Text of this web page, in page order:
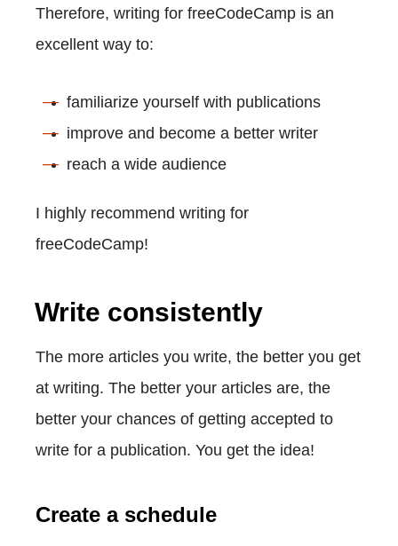
Therefore, writing for freeCodeCamp is an
excellent way to:
familiarize yourself with publications
improve and become a better writer
reach a wide audience
I highly recommend writing for
freeCodeCamp!
Write consistently
The more articles you write, the better you get
at writing. The better your articles are, the
better your chances of getting accepted to
write for a publication. You get the idea!
Create a schedule